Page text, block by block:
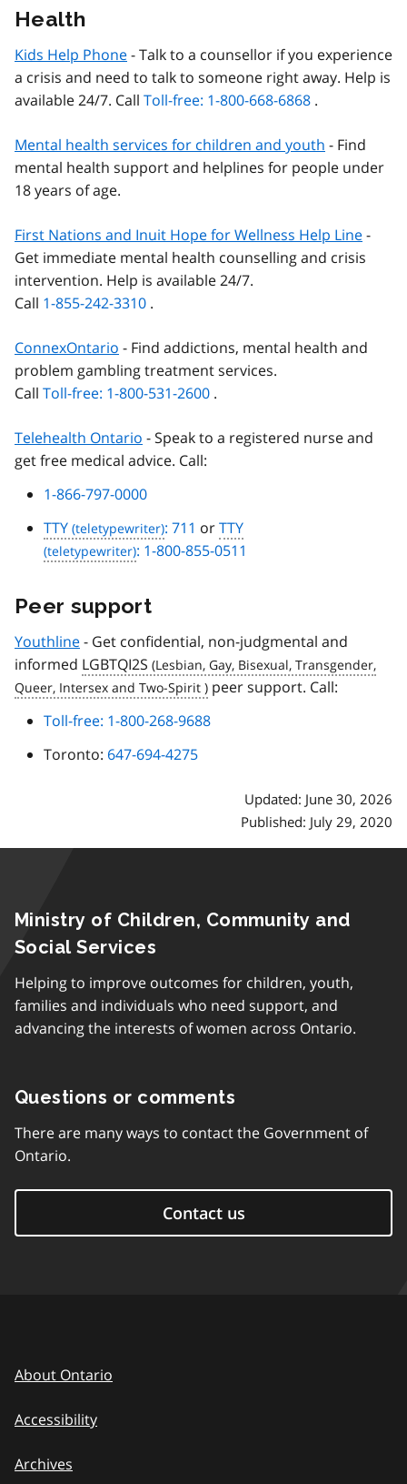
Health
Kids Help Phone- Talk to a counsellor if you experience
a crisis and need to talk to someone right away. Help is
available 24/7. Call Toll-free: 1-800-668-6868 .
Mental health services for children and youth - Find
mental health support and helplines for people under
18 years of age.
First Nations and Inuit Hope for Wellness Help Line-
Get immediate mental health counselling and crisis
intervention. Help is available 24/7.
Call 1-855-242-3310 .
ConnexOntario - Find addictions, mental health and
problem gambling treatment services.
Call Toll-free: 1-800-531-2600 .
Telehealth Ontario - Speak to a registered nurse and
get free medical advice. Call:
1-866-797-0000
TTY
: 711 orTTY
: 1-800-855-0511
Peer support
Youthline- Get confidential, non-judgmental and
informed LGBTQI2S
peer support. Call:
Toll-free: 1-800-268-9688
Toronto: 647-694-4275
Updated: June 30, 2026
Published: July 29, 2020
Ministry of Children, Community and
Social Services
Helping to improve outcomes for children, youth,
families and individuals who need support, and
advancing the interests of women across Ontario.
Questions or comments
There are many ways to contact the Government of
Ontario.
Contact us
About Ontario
Accessibility
Archives